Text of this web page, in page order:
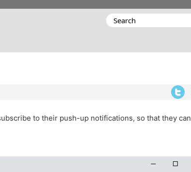
Search
to their push-up notifications, so that they can